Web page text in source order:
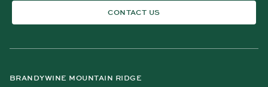
CONTACT US
BRANDYWINE MOUNTAIN RIDGE